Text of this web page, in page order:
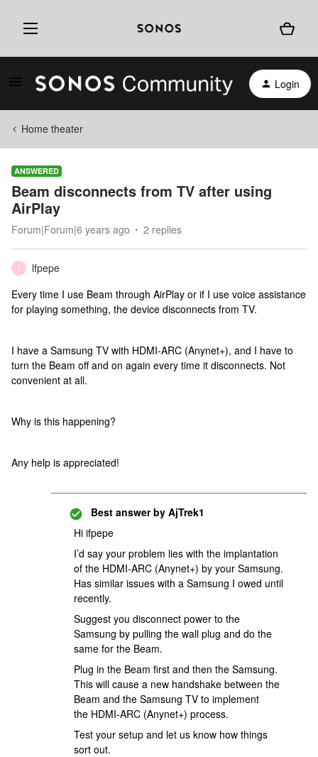
Login
Home theater
ANSWERED
Beam disconnects from TV after using
AirPlay
Forum|Forum|6 years ago 2 replies
lfpepe
Every time I use Beam through AirPlay or if I use voice assistance
for playing something, the device disconnects from TV.
I have a Samsung TV with HDMI-ARC (Anynet+), and I have to
turn the Beam off and on again every time it disconnects. Not
convenient at all.
Why is this happening?
Any help is appreciated!
Best answer by AjTrek1
Hi ifpepe
I’d say your problem lies with the implantation
of the HDMI-ARC (Anynet+) by your Samsung.
Has similar issues with a Samsung I owed until
recently.
Suggest you disconnect power to the
Samsung by pulling the wall plug and do the
same for the Beam.
Plug in the Beam first and then the Samsung.
This will cause a new handshake between the
Beam and the Samsung TV to implement
the HDMI-ARC (Anynet+) process.
Test your setup and let us know how things
sort out.